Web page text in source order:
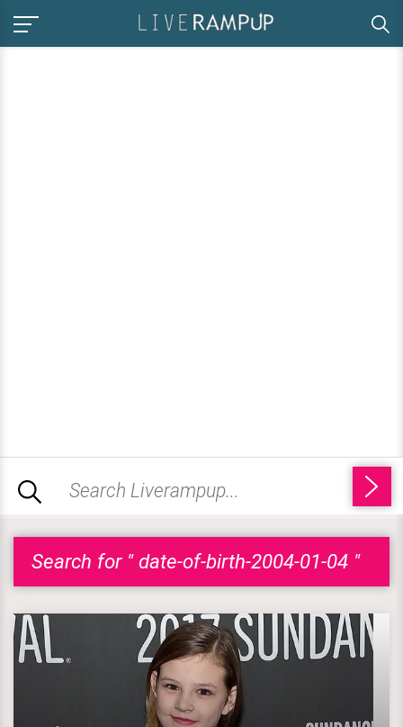
Search for " date-of-birth-2004-01-04 "